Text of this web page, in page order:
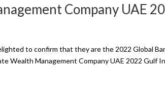
Company UAE
to confirm that they are the 2022 Global
Wealth Management Company UAE 2022 Gulf